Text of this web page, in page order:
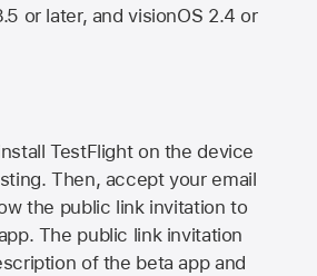
or later, and visionOS 2.4 or
TestFlight on the device
Then, accept your email
the public link invitation to
The public link invitation
of the beta app and